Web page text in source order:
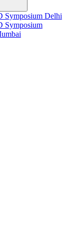
Symposium Delhi
Symposium